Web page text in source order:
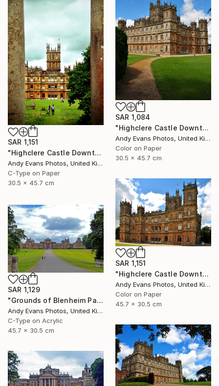
SAR 1,084
"Highclere Castle Downton Abbey" Photograph
Andy Evans Photos, United Kingdom
Color on Paper
30.5 x 45.7 cm
SAR 1,151
"Highclere Castle Downton Abbey England UK" Photograph
Andy Evans Photos, United Kingdom
C-Type on Paper
30.5 x 45.7 cm
SAR 1,151
"Highclere Castle Downton Abbey England" Photograph
Andy Evans Photos, United Kingdom
Color on Paper
45.7 x 30.5 cm
SAR 1,129
"Grounds of Blenheim Palace Woodstock Oxfordshire UK" Photograph
Andy Evans Photos, United Kingdom
C-Type on Acrylic
45.7 x 30.5 cm